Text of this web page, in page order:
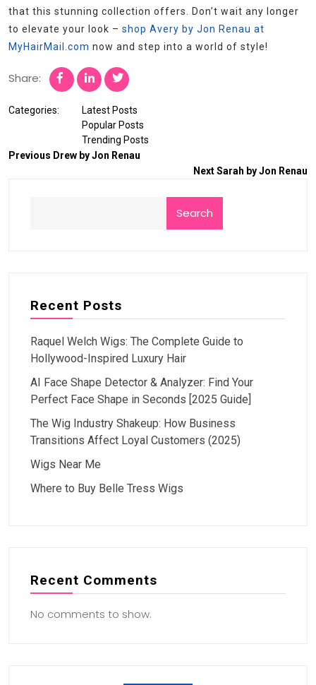
that this stunning collection offers. Don’t wait any longer
to elevate your look – shop Avery by Jon Renau at
MyHairMail.com now and step into a world of style!
Share:
Categories:
Latest Posts
Popular Posts
Trending Posts
Previous Drew by Jon Renau
NextSarah by Jon Renau
Search
Recent Posts
Raquel Welch Wigs: The Complete Guide to
Hollywood-Inspired Luxury Hair
AI Face Shape Detector & Analyzer: Find Your
Perfect Face Shape in Seconds [2025 Guide]
The Wig Industry Shakeup: How Business
Transitions Affect Loyal Customers (2025)
Wigs Near Me
Where to Buy Belle Tress Wigs
Recent Comments
No comments to show.